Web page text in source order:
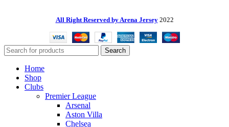
All Right Reserved by Arena Jersey 2022
Search
Home
Shop
Clubs
Premier League
Arsenal
Aston Villa
Chelsea